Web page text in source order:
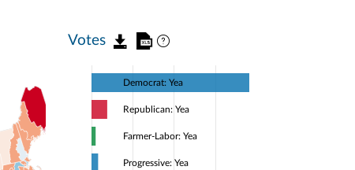
Votes
Democrat: Yea
Republican: Yea
Farmer-Labor: Yea
Progressive: Yea